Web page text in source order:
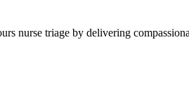
nurse triage by delivering